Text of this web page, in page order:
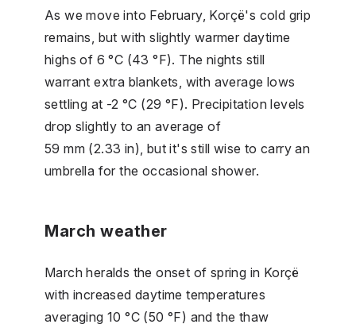
As we move into February, Korçë's cold grip
remains, but with slightly warmer daytime
highs of 6 °C (43 °F). The nights still
warrant extra blankets, with average lows
settling at -2 °C (29 °F). Precipitation levels
drop slightly to an average of
59 mm (2.33 in), but it's still wise to carry an
umbrella for the occasional shower.
March weather
March heralds the onset of spring in Korçë
with increased daytime temperatures
averaging 10 °C (50 °F) and the thaw